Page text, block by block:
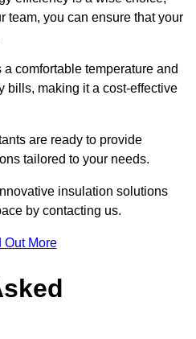
team, you can ensure that your
comfortable temperature and
bills, making it a cost-effective
are ready to provide
tailored to your needs.
insulation solutions
by contacting us.
Out More